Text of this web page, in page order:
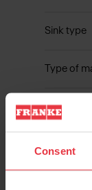
Consent
Sink type
Type of
Number of